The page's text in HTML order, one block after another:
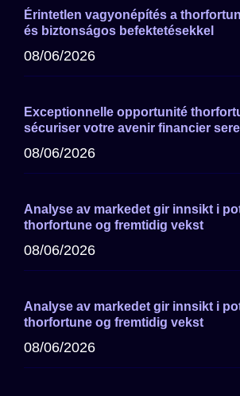
Érintetlen vagyonépítés a
és biztonságos befektetésekkel
08/06/2026
Exceptionnelle opportunité
sécuriser votre avenir financier
08/06/2026
Analyse av markedet gir innsikt i
thorfortune og fremtidig vekst
08/06/2026
Analyse av markedet gir innsikt i
thorfortune og fremtidig vekst
08/06/2026